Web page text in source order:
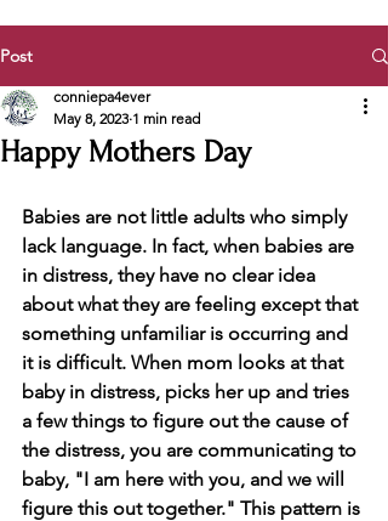
Post
Happy Mothers Day
conniepa4ever
May 8, 2023 1 min read
Babies are not little adults who simply
lack language. In fact, when babies are
in distress, they have no clear idea
about what they are feeling except that
something unfamiliar is occurring and
it is difficult. When mom looks at that
baby in distress, picks her up and tries
a few things to figure out the cause of
the distress, you are communicating to
baby, "I am here with you, and we will
figure this out together." This pattern is